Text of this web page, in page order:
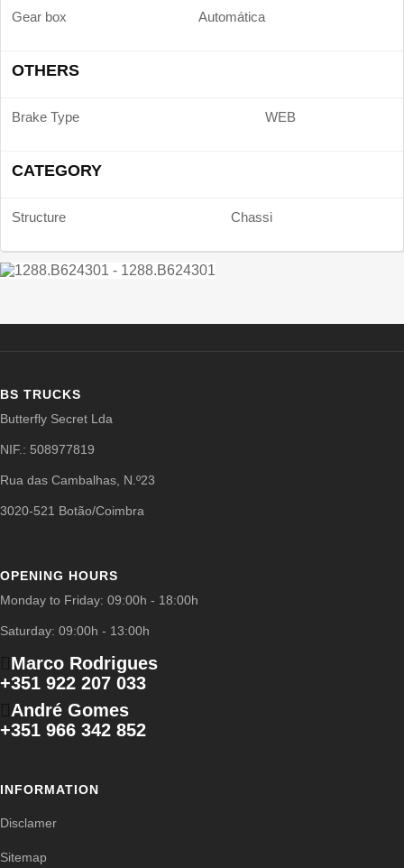
Gear box Automática
OTHERS
Brake Type WEB
CATEGORY
Structure Chassi
BS TRUCKS
Butterfly Secret Lda
NIF.: 508977819
Rua das Cambalhas, N.º23
3020-521 Botão/Coimbra
OPENING HOURS
Monday to Friday: 09:00h - 18:00h
Saturday: 09:00h - 13:00h
Marco Rodrigues
+351 922 207 033
André Gomes
+351 966 342 852
INFORMATION
Disclamer
Sitemap